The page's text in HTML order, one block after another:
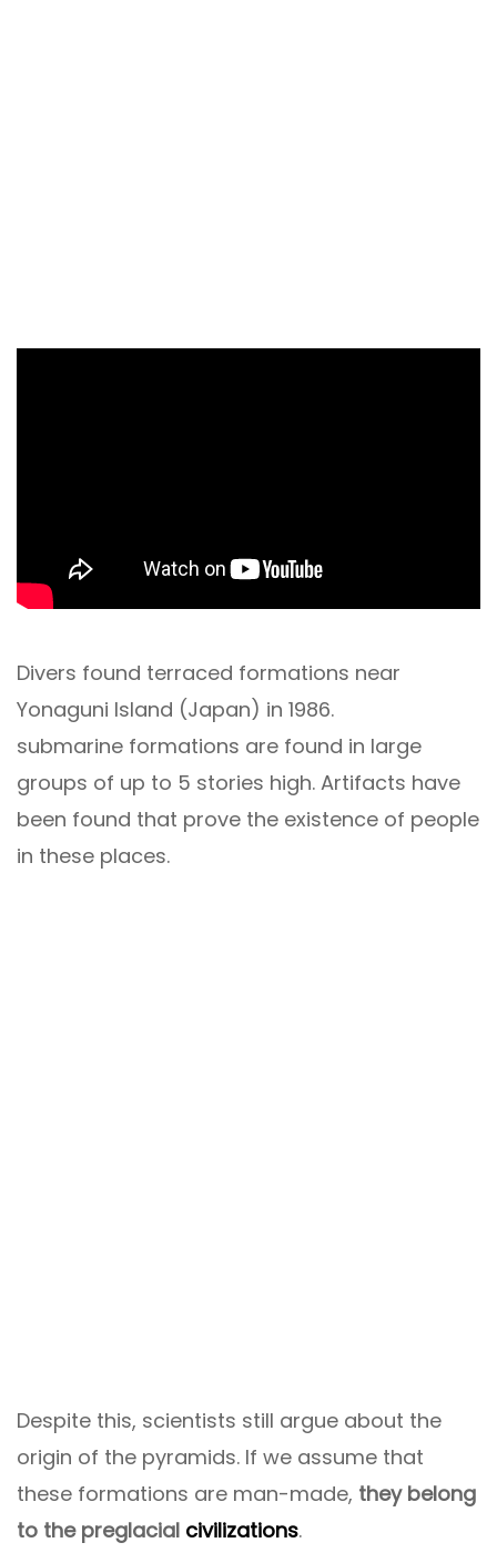
Divers found terraced formations near
Yonaguni Island (Japan) in 1986.
submarine formations are found in large
groups of up to 5 stories high. Artifacts have
been found that prove the existence of people
in these places.
Despite this, scientists still argue about the
origin of the pyramids. If we assume that
these formations are man-made, they belong
to the preglacial civilizations.